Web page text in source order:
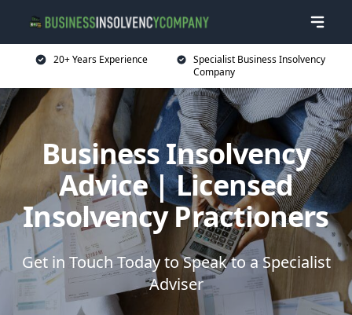
20+ Years Experience
Specialist Business Insolvency
Company
Business Insolvency
Advice | Licensed
Insolvency Practioners
Get in Touch Today to Speak to a Specialist
Adviser